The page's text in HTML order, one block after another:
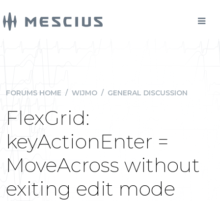
FORUMS HOME / WIJMO / GENERAL DISCUSSION
FlexGrid:
keyActionEnter =
MoveAcross without
exiting edit mode